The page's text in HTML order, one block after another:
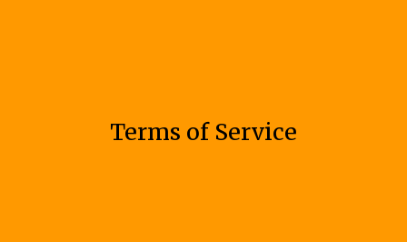
Terms of Service